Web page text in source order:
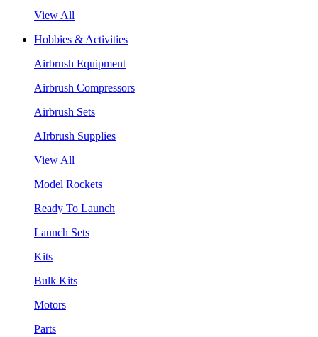
View All
Hobbies & Activities
Airbrush Equipment
Airbrush Compressors
Airbrush Sets
AIrbrush Supplies
View All
Model Rockets
Ready To Launch
Launch Sets
Kits
Bulk Kits
Motors
Parts